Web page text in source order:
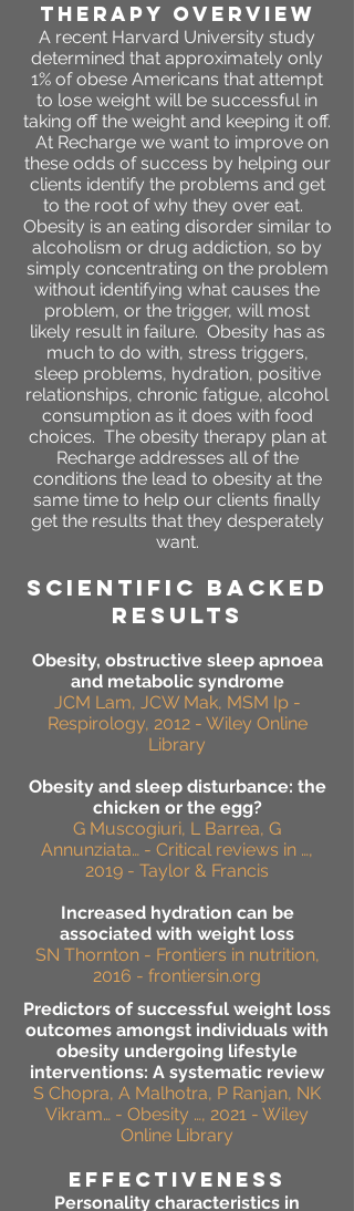
THERAPY OVERVIEW
A recent Harvard University study
determined that approximately only
1% of obese Americans that attempt
to lose weight will be successful in
taking off the weight and keeping it off.
At Recharge we want to improve on
these odds of success by helping our
clients identify the problems and get
to the root of why they over eat.
Obesity is an eating disorder similar to
alcoholism or drug addiction, so by
simply concentrating on the problem
without identifying what causes the
problem, or the trigger, will most
likely result in failure. Obesity has as
much to do with, stress triggers,
sleep problems, hydration, positive
relationships, chronic fatigue, alcohol
consumption as it does with food
choices. The obesity therapy plan at
Recharge addresses all of the
conditions the lead to obesity at the
same time to help our clients finally
get the results that they desperately
want.
SCIENTIFIC BACKED
RESULTS
Obesity, obstructive sleep apnoea
and metabolic syndrome
JCM Lam, JCW Mak, MSM Ip -
Respirology, 2012 - Wiley Online
Library
Obesity and sleep disturbance: the
chicken or the egg?
G Muscogiuri, L Barrea, G
Annunziata… - Critical reviews in …,
2019 - Taylor & Francis
Increased hydration can be
associated with weight loss
SN Thornton - Frontiers in nutrition,
2016 - frontiersin.org
Predictors of successful weight loss
outcomes amongst individuals with
obesity undergoing lifestyle
interventions: A systematic review
S Chopra, A Malhotra, P Ranjan, NK
Vikram… - Obesity …, 2021 - Wiley
Online Library
effectiveness
Personality characteristics in